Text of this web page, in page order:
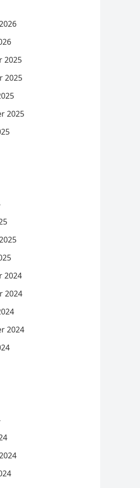
2025
2025
2025
2024
2024
2024